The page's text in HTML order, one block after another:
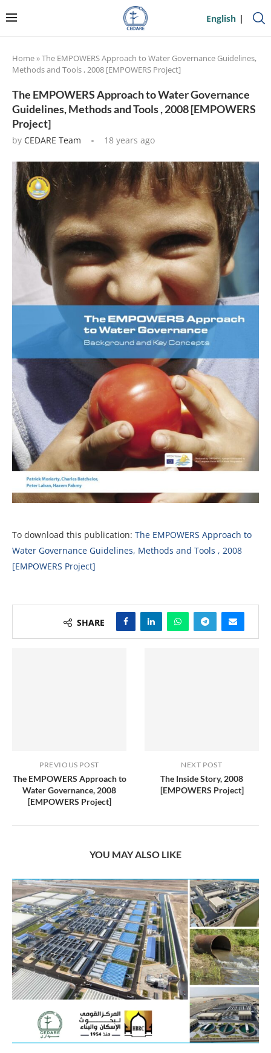
English
Home»The EMPOWERS Approach to Water Governance Guidelines,
Methods and Tools , 2008 [EMPOWERS Project]
The EMPOWERS Approach to Water Governance
Guidelines, Methods and Tools , 2008 [EMPOWERS
Project]
by CEDARE Team 18 years ago
To download this publication: The EMPOWERS Approach to
Water Governance Guidelines, Methods and Tools , 2008
[EMPOWERS Project]
SHARE
PREVIOUS POST
The EMPOWERS Approach to
Water Governance, 2008
[EMPOWERS Project]
NEXT POST
The Inside Story, 2008
[EMPOWERS Project]
YOU MAY ALSO LIKE